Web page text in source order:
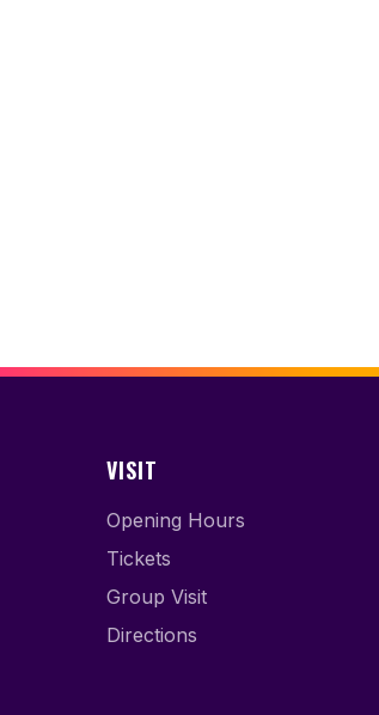
VISIT
Opening Hours
Tickets
Group Visit
Directions